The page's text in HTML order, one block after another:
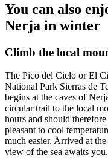
You can also
Nerja in winter
Climb the local
The Pico del Cielo or El
National Park Sierras de
begins at the caves of
circular trail to the local
hours and should
pleasant to cool
much easier. Arrived at
view of the sea awaits